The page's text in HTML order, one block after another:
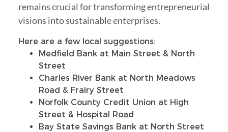
remains crucial for transforming entrepreneurial
visions into sustainable enterprises.
Here are a few local suggestions:
Medfield Bank at Main Street & North
Street
Charles River Bank at North Meadows
Road & Frairy Street
Norfolk County Credit Union at High
Street & Hospital Road
Bay State Savings Bank at North Street